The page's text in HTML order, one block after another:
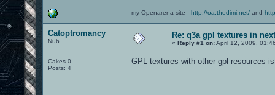
--
my Openarena site - http://oa.thedimi.net/ and
Catoptromancy
Nub
Cakes 0
Posts: 4
Re: q3a gpl textures in
« Reply #1 on:April 12, 2009,
GPL textures with other gpl resources